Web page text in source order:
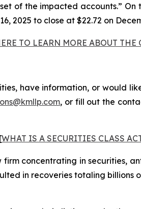
of the impacted accounts.”
2025 to close at $22.72 on
TO LEARN MORE ABOUT THE
have information, or would
, or fill out the
[WHAT IS A SECURITIES CLASS
concentrating in securities,
in recoveries totaling